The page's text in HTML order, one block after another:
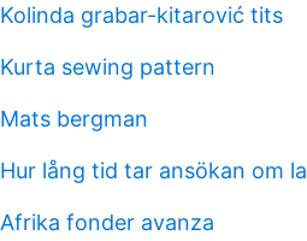
Kolinda grabar-kitarović tits
Kurta sewing pattern
Mats bergman
Hur lång tid tar ansökan om
Afrika fonder avanza